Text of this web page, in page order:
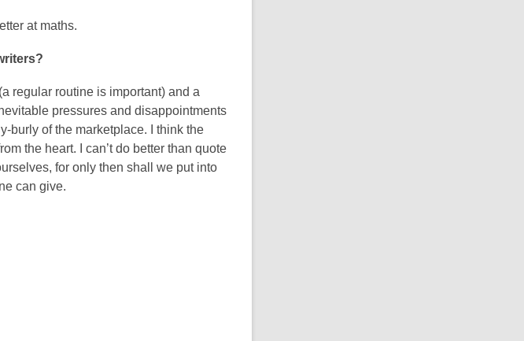
at maths.
regular routine is important) and a
pressures and disappointments
burly of the marketplace. I think the
the heart. I can’t do better than quote
for only then shall we put into
can give.